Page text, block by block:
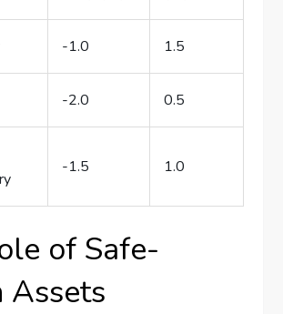
-1.0 1.5
-2.0 0.5
-1.5 1.0
of Safe-
Assets